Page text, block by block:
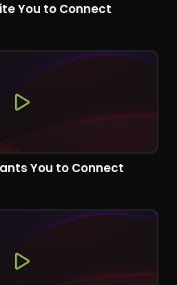
You to Connect
You to Connect